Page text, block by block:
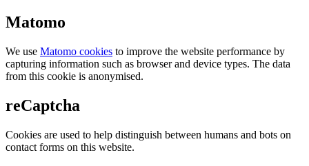
Matomo
We use Matomo cookies to improve the website performance by
capturing information such as browser and device types. The data
from this cookie is anonymised.
reCaptcha
Cookies are used to help distinguish between humans and bots on
contact forms on this website.